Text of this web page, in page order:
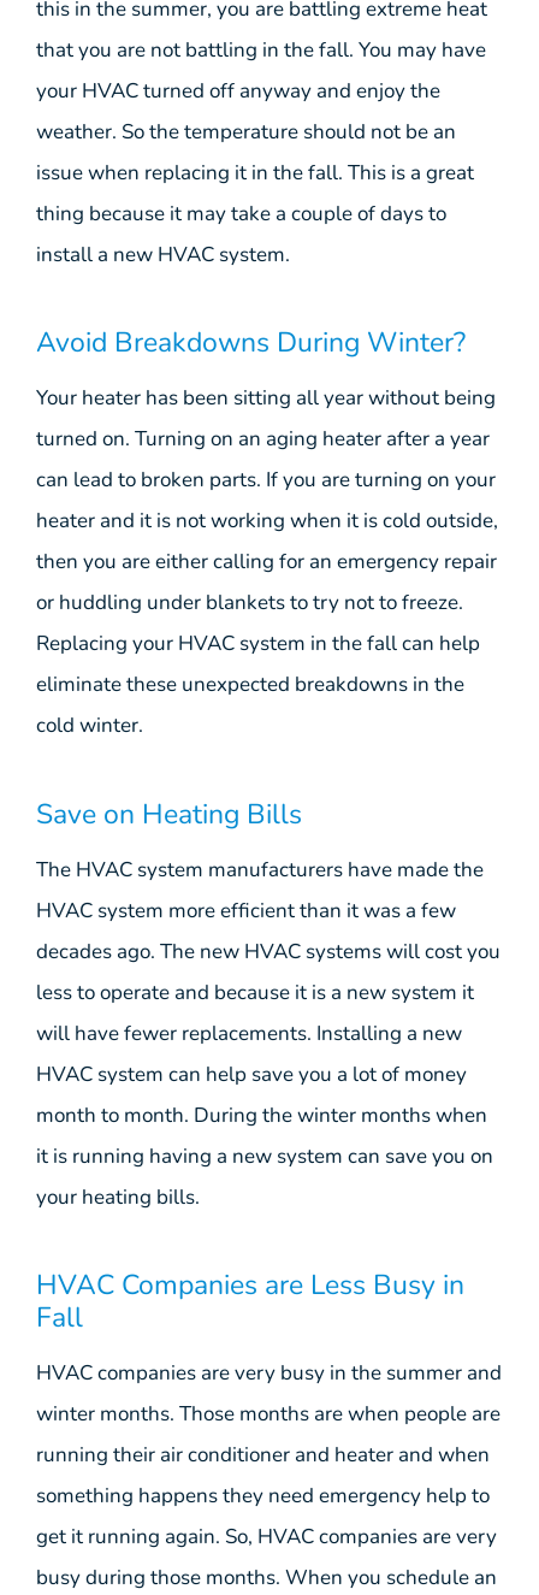
this in the summer, you are battling extreme heat
that you are not battling in the fall. You may have
your HVAC turned off anyway and enjoy the
weather. So the temperature should not be an
issue when replacing it in the fall. This is a great
thing because it may take a couple of days to
install a new HVAC system.
Avoid Breakdowns During Winter?
Your heater has been sitting all year without being
turned on. Turning on an aging heater after a year
can lead to broken parts. If you are turning on your
heater and it is not working when it is cold outside,
then you are either calling for an emergency repair
or huddling under blankets to try not to freeze.
Replacing your HVAC system in the fall can help
eliminate these unexpected breakdowns in the
cold winter.
Save on Heating Bills
The HVAC system manufacturers have made the
HVAC system more efficient than it was a few
decades ago. The new HVAC systems will cost you
less to operate and because it is a new system it
will have fewer replacements. Installing a new
HVAC system can help save you a lot of money
month to month. During the winter months when
it is running having a new system can save you on
your heating bills.
HVAC Companies are Less Busy in
Fall
HVAC companies are very busy in the summer and
winter months. Those months are when people are
running their air conditioner and heater and when
something happens they need emergency help to
get it running again. So, HVAC companies are very
busy during those months. When you schedule an